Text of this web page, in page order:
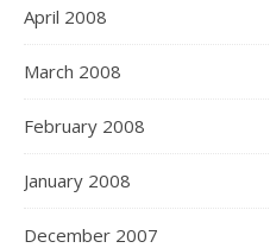
April 2008
March 2008
February 2008
January 2008
December 2007